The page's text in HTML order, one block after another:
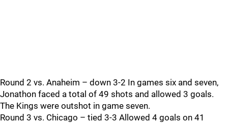
Round 2 vs. Anaheim – down 3-2 In games six and seven,
Jonathon faced a total of 49 shots and allowed 3 goals.
The Kings were outshot in game seven.
Round 3 vs. Chicago – tied 3-3 Allowed 4 goals on 41